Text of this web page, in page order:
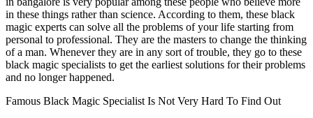
in these things rather than science. According to them, these black
magic experts can solve all the problems of your life starting from
personal to professional. They are the masters to change the thinking
of a man. Whenever they are in any sort of trouble, they go to these
black magic specialists to get the earliest solutions for their problems
and no longer happened.
Famous Black Magic Specialist Is Not Very Hard To Find Out